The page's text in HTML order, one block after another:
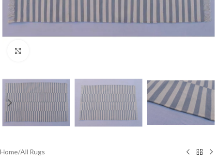
Home/All Rugs